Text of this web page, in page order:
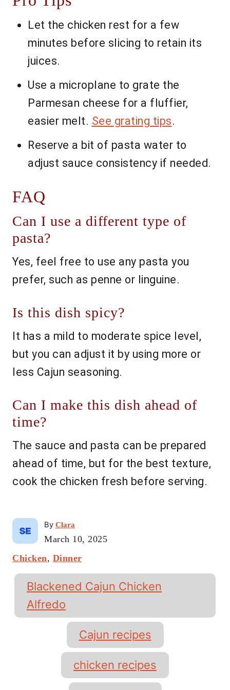
Let the chicken rest for a few
minutes before slicing to retain its
juices.
Use a microplane to grate the
Parmesan cheese for a fluffier,
easier melt. See grating tips.
Reserve a bit of pasta water to
adjust sauce consistency if needed.
FAQ
Can I use a different type of
pasta?
Yes, feel free to use any pasta you
prefer, such as penne or linguine.
Is this dish spicy?
It has a mild to moderate spice level,
but you can adjust it by using more or
less Cajun seasoning.
Can I make this dish ahead of
time?
The sauce and pasta can be prepared
ahead of time, but for the best texture,
cook the chicken fresh before serving.
By A
h
Clara
P
s
t
e
d
o
n
March 10, 2025
C
t
o
Chicken, Dinner
a
s
Blackened Cajun Chicken
Alfredo
Cajun recipes
chicken recipes